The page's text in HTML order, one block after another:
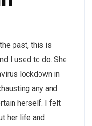
past, this is
I used to do. She
lockdown in
any and
herself. I felt
her life and